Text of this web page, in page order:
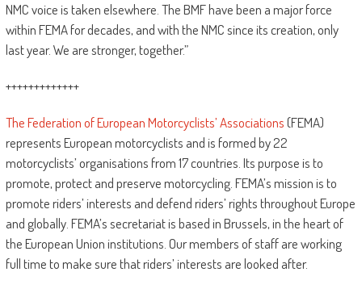
NMC voice is taken elsewhere. The BMF have been a major force
within FEMA for decades, and with the NMC since its creation, only
last year. We are stronger, together.”
+++++++++++++
The Federation of European Motorcyclists’ Associations(FEMA)
represents European motorcyclists and is formed by 22
motorcyclists’ organisations from 17 countries. Its purpose is to
promote, protect and preserve motorcycling. FEMA’s mission is to
promote riders’ interests and defend riders’ rights throughout Europe
and globally. FEMA’s secretariat is based in Brussels, in the heart of
the European Union institutions. Our members of staff are working
full time to make sure that riders’ interests are looked after.